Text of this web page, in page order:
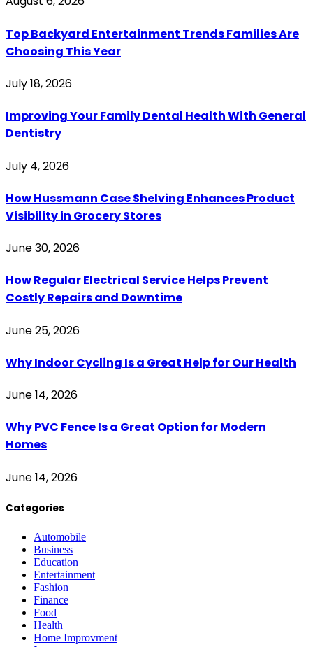
Top Backyard Entertainment Trends Families Are
Choosing This Year
July 18, 2026
Improving Your Family Dental Health With General
Dentistry
July 4, 2026
How Hussmann Case Shelving Enhances Product
Visibility in Grocery Stores
June 30, 2026
How Regular Electrical Service Helps Prevent
Costly Repairs and Downtime
June 25, 2026
Why Indoor Cycling Is a Great Help for Our Health
June 14, 2026
Why PVC Fence Is a Great Option for Modern
Homes
June 14, 2026
Categories
Automobile
Business
Education
Entertainment
Fashion
Finance
Food
Health
Home Improvment